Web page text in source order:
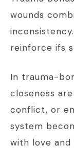
wounds
reinforce ifs
In trauma-
closeness
conflict, or
system
with love and